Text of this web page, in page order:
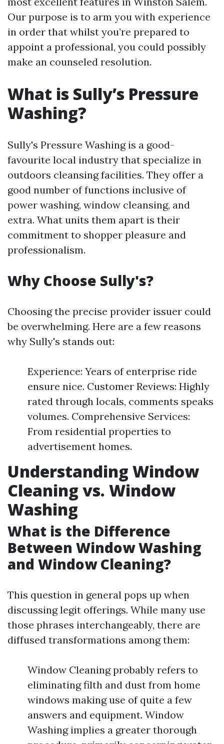
Our purpose is to arm you with experience
in order that whilst you’re prepared to
appoint a professional, you could possibly
make an counseled resolution.
What is Sully’s Pressure
Washing?
Sully's Pressure Washing is a good-
favourite local industry that specialize in
outdoors cleansing facilities. They offer a
good number of functions inclusive of
power washing, window cleansing, and
extra. What units them apart is their
commitment to shopper pleasure and
professionalism.
Why Choose Sully's?
Choosing the precise provider issuer could
be overwhelming. Here are a few reasons
why Sully's stands out:
Experience: Years of enterprise ride
ensure nice. Customer Reviews: Highly
rated through locals, comments speaks
volumes. Comprehensive Services:
From residential properties to
advertisement homes.
Understanding Window
Cleaning vs. Window
Washing
What is the Difference
Between Window Washing
and Window Cleaning?
This question in general pops up when
discussing legit offerings. While many use
those phrases interchangeably, there are
diffused transformations among them:
Window Cleaning probably refers to
eliminating filth and dust from home
windows making use of quite a few
answers and equipment. Window
Washing implies a greater thorough